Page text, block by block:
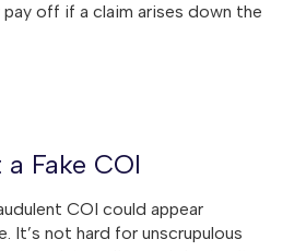
off if a claim arises down the
Fake COI
COI could appear
It’s not hard for unscrupulous